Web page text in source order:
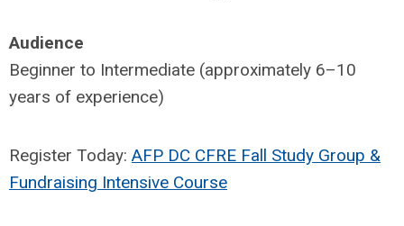
Audience
Beginner to Intermediate (approximately 6–10
years of experience)
Register Today: AFP DC CFRE Fall Study Group &
Fundraising Intensive Course